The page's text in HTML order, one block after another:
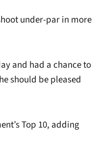
under-par in more
and had a chance to
should be pleased
Top 10, adding